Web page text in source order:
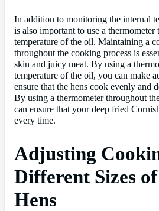
In addition to monitoring the internal
is also important to use a thermometer
temperature of the oil. Maintaining a
throughout the cooking process is
skin and juicy meat. By using a
temperature of the oil, you can make
ensure that the hens cook evenly and
By using a thermometer throughout
can ensure that your deep fried
every time.
Adjusting
Different Sizes
Hens